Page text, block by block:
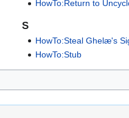
HowTo:Return to
S
HowTo:Steal Ghelæ's
HowTo:Stub